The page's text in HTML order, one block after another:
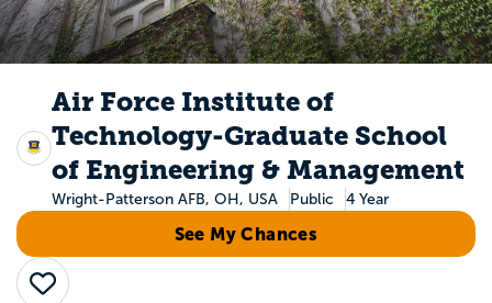
Air Force Institute of
Technology-Graduate School
of Engineering & Management
Wright-Patterson AFB, OH, USA Public 4 Year
See My Chances
Save